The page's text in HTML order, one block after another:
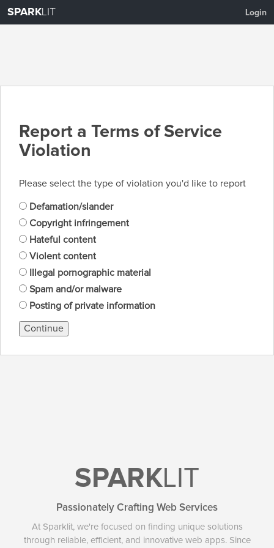
SPARKLIT Login
Report a Terms of Service
Violation
Please select the type of violation you'd like to report
Defamation/slander
Copyright infringement
Hateful content
Violent content
Illegal pornographic material
Spam and/or malware
Posting of private information
Continue
SPARKLIT
Passionately Crafting Web Services
At Sparklit, we're focused on finding unique solutions
through reliable, efficient, and innovative web apps. Since